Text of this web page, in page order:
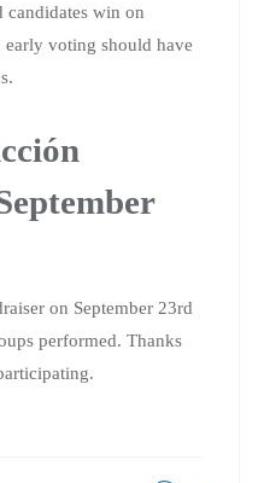
candidates win on
voting should have
on September 23rd
performed. Thanks